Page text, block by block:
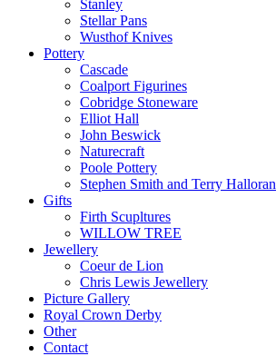
Stanley
Stellar Pans
Wusthof Knives
Pottery
Cascade
Coalport Figurines
Cobridge Stoneware
Elliot Hall
John Beswick
Naturecraft
Poole Pottery
Stephen Smith and Terry Halloran
Gifts
Firth Scupltures
WILLOW TREE
Jewellery
Coeur de Lion
Chris Lewis Jewellery
Picture Gallery
Royal Crown Derby
Other
Contact